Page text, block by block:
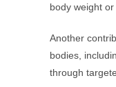
body weight
Another
bodies,
through